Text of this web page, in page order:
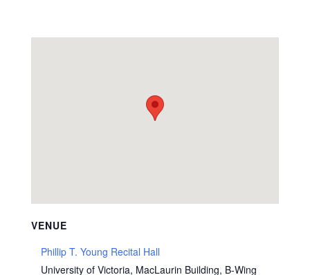
VENUE
Phillip T. Young Recital Hall
University of Victoria, MacLaurin Building, B-Wing